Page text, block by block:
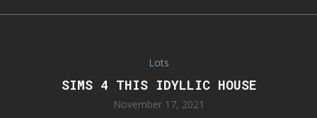
Lots
SIMS 4 THIS IDYLLIC HOUSE
November 17, 2021